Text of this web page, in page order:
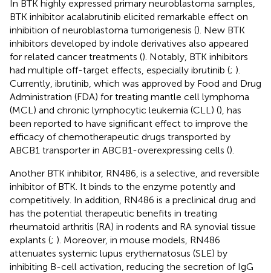
In BTK highly expressed primary neuroblastoma samples,
BTK inhibitor acalabrutinib elicited remarkable effect on
inhibition of neuroblastoma tumorigenesis (). New BTK
inhibitors developed by indole derivatives also appeared
for related cancer treatments (). Notably, BTK inhibitors
had multiple off-target effects, especially ibrutinib (; ).
Currently, ibrutinib, which was approved by Food and Drug
Administration (FDA) for treating mantle cell lymphoma
(MCL) and chronic lymphocytic leukemia (CLL) (), has
been reported to have significant effect to improve the
efficacy of chemotherapeutic drugs transported by
ABCB1 transporter in ABCB1-overexpressing cells ().
Another BTK inhibitor, RN486, is a selective, and reversible
inhibitor of BTK. It binds to the enzyme potently and
competitively. In addition, RN486 is a preclinical drug and
has the potential therapeutic benefits in treating
rheumatoid arthritis (RA) in rodents and RA synovial tissue
explants (; ). Moreover, in mouse models, RN486
attenuates systemic lupus erythematosus (SLE) by
inhibiting B-cell activation, reducing the secretion of IgG